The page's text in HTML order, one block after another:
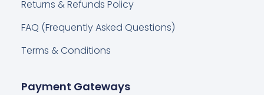
Returns & Refunds Policy
FAQ (Frequently Asked Questions)
Terms & Conditions
Payment Gateways